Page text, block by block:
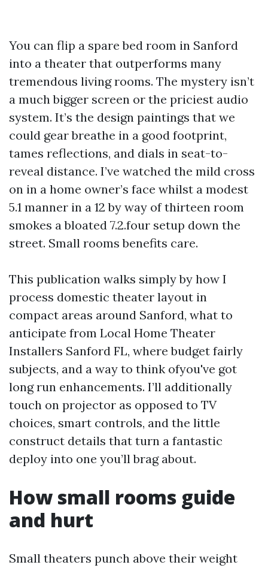
You can flip a spare bed room in Sanford
into a theater that outperforms many
tremendous living rooms. The mystery isn’t
a much bigger screen or the priciest audio
system. It’s the design paintings that we
could gear breathe in a good footprint,
tames reflections, and dials in seat-to-
reveal distance. I’ve watched the mild cross
on in a home owner’s face whilst a modest
5.1 manner in a 12 by way of thirteen room
smokes a bloated 7.2.four setup down the
street. Small rooms benefits care.
This publication walks simply by how I
process domestic theater layout in
compact areas around Sanford, what to
anticipate from Local Home Theater
Installers Sanford FL, where budget fairly
subjects, and a way to think ofyou've got
long run enhancements. I’ll additionally
touch on projector as opposed to TV
choices, smart controls, and the little
construct details that turn a fantastic
deploy into one you’ll brag about.
How small rooms guide
and hurt
Small theaters punch above their weight